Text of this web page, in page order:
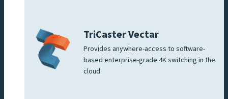
TriCaster Vectar
Provides anywhere-access to software-
based enterprise-grade 4K switching in the
cloud.